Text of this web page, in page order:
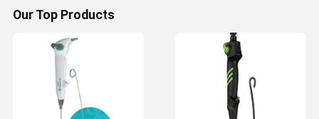
Our Top Products